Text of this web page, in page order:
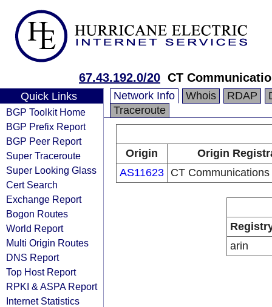
67.43.192.0/20 CT
Quick Links
BGP Toolkit Home
BGP Prefix Report
BGP Peer Report
Super Traceroute
Super Looking Glass
Cert Search
Exchange Report
Bogon Routes
World Report
Multi Origin Routes
DNS Report
Top Host Report
RPKI & ASPA Report
Internet Statistics
Network Info Whois RDAP
Traceroute
Origin
Origin
AS11623 CT
arin